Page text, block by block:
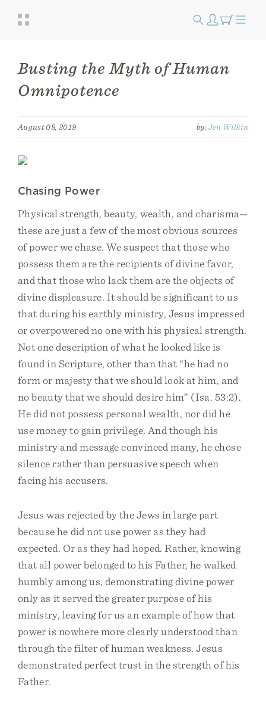
Busting the Myth of Human
Omnipotence
August 08, 2019 by:Jen Wilkin
Chasing Power
Physical strength, beauty, wealth, and charisma—
these are just a few of the most obvious sources
of power we chase. We suspect that those who
possess them are the recipients of divine favor,
and that those who lack them are the objects of
divine displeasure. It should be significant to us
that during his earthly ministry, Jesus impressed
or overpowered no one with his physical strength.
Not one description of what he looked like is
found in Scripture, other than that “he had no
form or majesty that we should look at him, and
no beauty that we should desire him” (Isa. 53:2).
He did not possess personal wealth, nor did he
use money to gain privilege. And though his
ministry and message convinced many, he chose
silence rather than persuasive speech when
facing his accusers.
Jesus was rejected by the Jews in large part
because he did not use power as they had
expected. Or as they had hoped. Rather, knowing
that all power belonged to his Father, he walked
humbly among us, demonstrating divine power
only as it served the greater purpose of his
ministry, leaving for us an example of how that
power is nowhere more clearly understood than
through the filter of human weakness. Jesus
demonstrated perfect trust in the strength of his
Father.